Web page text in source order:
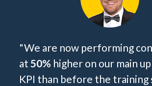
"We are now performing
at 50% higher on our main
KPI than before the training